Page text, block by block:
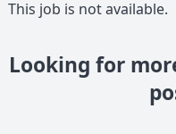
This job is not available.
Looking for